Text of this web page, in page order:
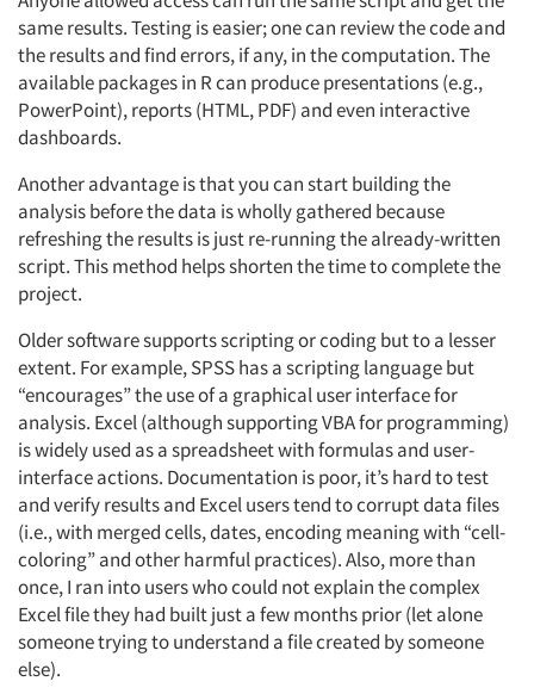
same results. Testing is easier; one can review the code and
the results and find errors, if any, in the computation. The
available packages in R can produce presentations (e.g.,
PowerPoint), reports (HTML, PDF) and even interactive
dashboards.
Another advantage is that you can start building the
analysis before the data is wholly gathered because
refreshing the results is just re-running the already-written
script. This method helps shorten the time to complete the
project.
Older software supports scripting or coding but to a lesser
extent. For example, SPSS has a scripting language but
“encourages” the use of a graphical user interface for
analysis. Excel (although supporting VBA for programming)
is widely used as a spreadsheet with formulas and user-
interface actions. Documentation is poor, it’s hard to test
and verify results and Excel users tend to corrupt data files
(i.e., with merged cells, dates, encoding meaning with “cell-
coloring” and other harmful practices). Also, more than
once, I ran into users who could not explain the complex
Excel file they had built just a few months prior (let alone
someone trying to understand a file created by someone
else).